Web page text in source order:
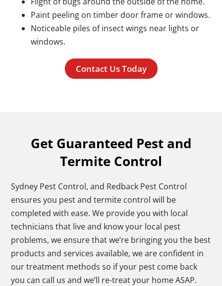
Paint peeling on timber door frame or windows.
Noticeable piles of insect wings near lights or
windows.
Contact Us Today
Get Guaranteed Pest and
Termite Control
Sydney Pest Control, and Redback Pest Control
ensures you pest and termite control will be
completed with ease. We provide you with local
technicians that live and know your local pest
problems, we ensure that we’re bringing you the best
products and services available, we are confident in
our treatment methods so if your pest come back
you can call us and we’ll re-treat your home ASAP.